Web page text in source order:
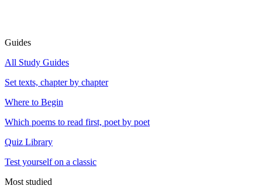
Guides
All Study Guides
Set texts, chapter by chapter
Where to Begin
Which poems to read first, poet by poet
Quiz Library
Test yourself on a classic
Most studied